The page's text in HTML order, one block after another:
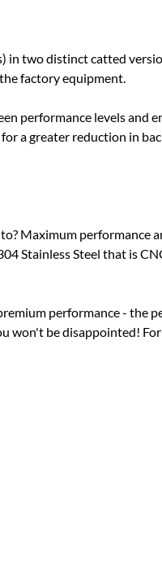
two distinct catted
factory equipment.
performance levels and
a greater reduction in
Maximum
Stainless Steel that is
performance - the
won't be disappointed!